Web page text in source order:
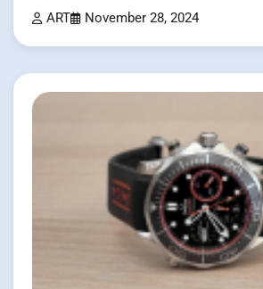
ART November 28, 2024